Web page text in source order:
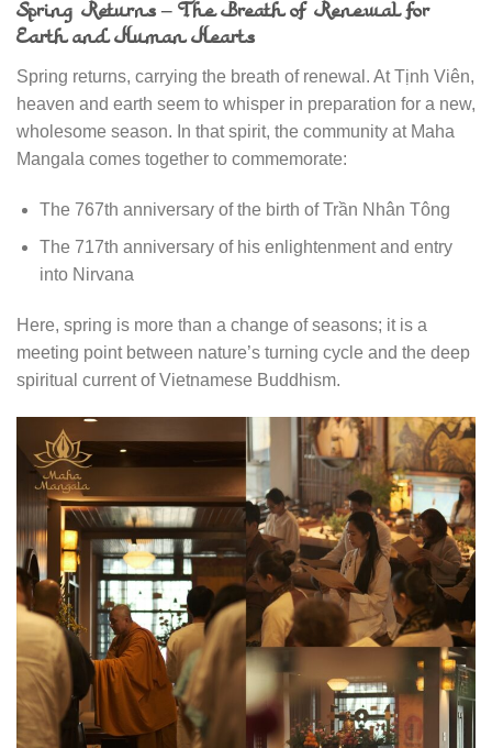
Spring Returns – The Breath of Renewal for
Earth and Human Hearts
Spring returns, carrying the breath of renewal. At Tịnh Viên,
heaven and earth seem to whisper in preparation for a new,
wholesome season. In that spirit, the community at Maha
Mangala comes together to commemorate:
The 767th anniversary of the birth of Trần Nhân Tông
The 717th anniversary of his enlightenment and entry
into Nirvana
Here, spring is more than a change of seasons; it is a
meeting point between nature’s turning cycle and the deep
spiritual current of Vietnamese Buddhism.